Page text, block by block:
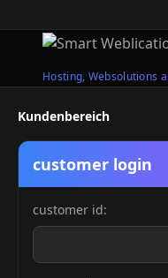
Hosting, Websolutions
Kundenbereich
customer login
customer id: